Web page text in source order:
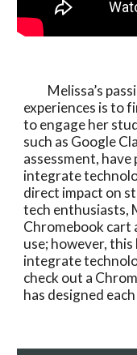
experiences is to
to engage her
such as Google
assessment,
integrate
direct impact on
tech enthusiasts,
Chromebook cart
use; however,
integrate
check out a
has designed